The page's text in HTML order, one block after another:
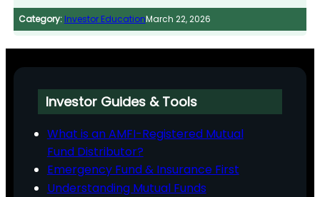
Category: Investor EducationMarch 22, 2026
Investor Guides & Tools
What is an AMFI-Registered Mutual
Fund Distributor?
Emergency Fund & Insurance First
Understanding Mutual Funds